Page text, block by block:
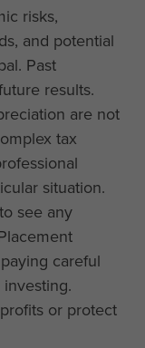
risks,
and potential
Past
results.
are not
tax
situation.
see any
careful
or protect